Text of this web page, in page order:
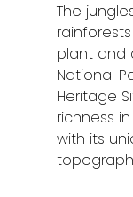
The
plant and
National
Heritage
richness
with its